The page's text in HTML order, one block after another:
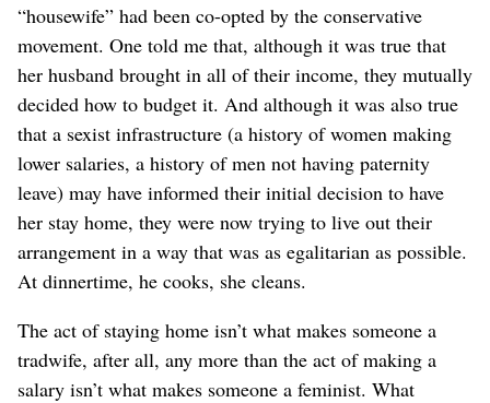
“housewife” had been co-opted by the conservative
movement. One told me that, although it was true that
her husband brought in all of their income, they mutually
decided how to budget it. And although it was also true
that a sexist infrastructure (a history of women making
lower salaries, a history of men not having paternity
leave) may have informed their initial decision to have
her stay home, they were now trying to live out their
arrangement in a way that was as egalitarian as possible.
At dinnertime, he cooks, she cleans.
The act of staying home isn’t what makes someone a
tradwife, after all, any more than the act of making a
salary isn’t what makes someone a feminist. What